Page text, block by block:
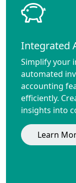
Integrated
Simplify your
automated
accounting
efficiently.
insights into
Learn